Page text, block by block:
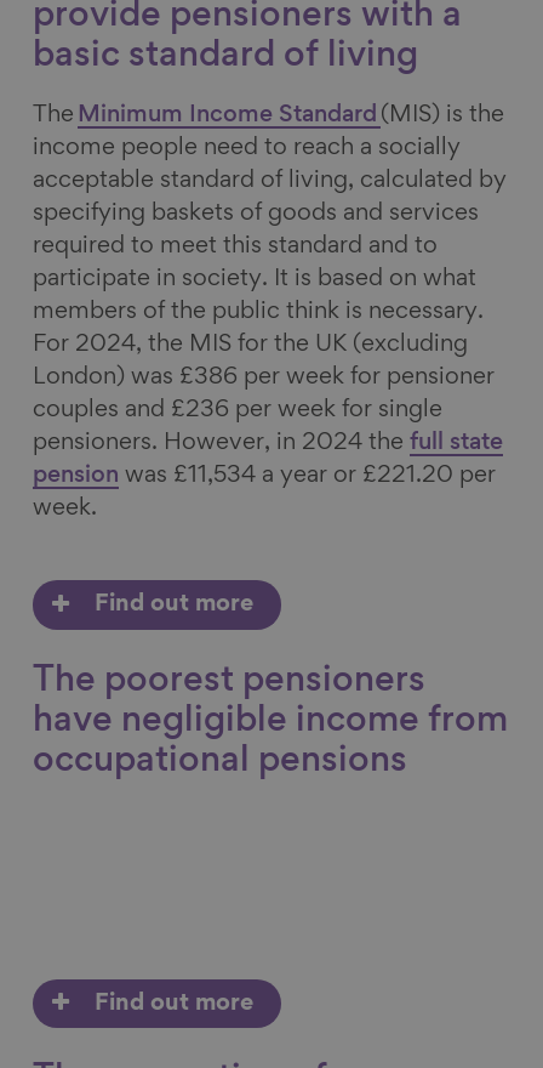
provide pensioners with a
basic standard of living
The Minimum Income Standard (MIS) is the
income people need to reach a socially
acceptable standard of living, calculated by
specifying baskets of goods and services
required to meet this standard and to
participate in society. It is based on what
members of the public think is necessary.
For 2024, the MIS for the UK (excluding
London) was £386 per week for pensioner
couples and £236 per week for single
pensioners. However, in 2024 the full state
pension was £11,534 a year or £221.20 per
week.
Find out more
The poorest pensioners
have negligible income from
occupational pensions
Find out more